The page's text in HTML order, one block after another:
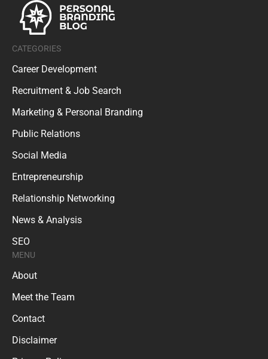
CATEGORIES
Career Development
Recruitment & Job Search
Marketing & Personal Branding
Public Relations
Social Media
Entrepreneurship
Relationship Networking
News & Analysis
SEO
MENU
About
Meet the Team
Contact
Disclaimer